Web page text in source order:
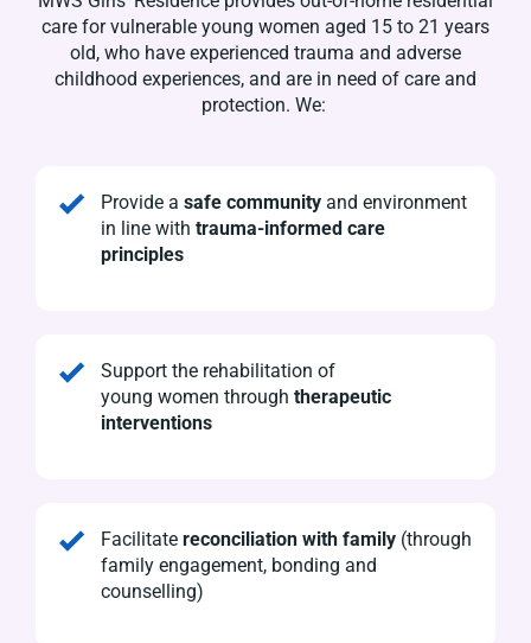
care for vulnerable young women aged 15 to 21 years
old, who have experienced trauma and adverse
childhood experiences, and are in need of care and
protection. We:
Provide a safe community and environment
in line with trauma-informed care
principles
Support the rehabilitation of
young women through therapeutic
interventions
Facilitate reconciliation with family (through
family engagement, bonding and
counselling)